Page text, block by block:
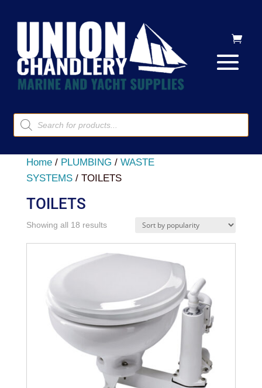
Products
search
Home/ PLUMBING / WASTE
SYSTEMS/ TOILETS
TOILETS
Showing all 18 resultsSorted
popularity